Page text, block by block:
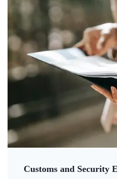
Customs and Security